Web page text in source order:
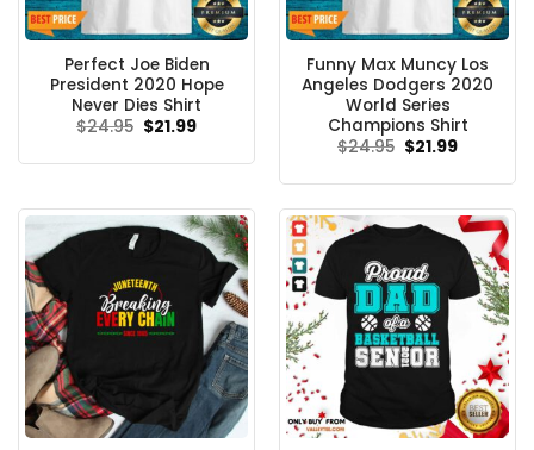
Perfect Joe Biden
President 2020 Hope
Never Dies Shirt
$24.95 Original
$21.99Current
Funny Max Muncy Los
Angeles Dodgers 2020
World Series
Champions Shirt
$24.95 Original
$21.99Current